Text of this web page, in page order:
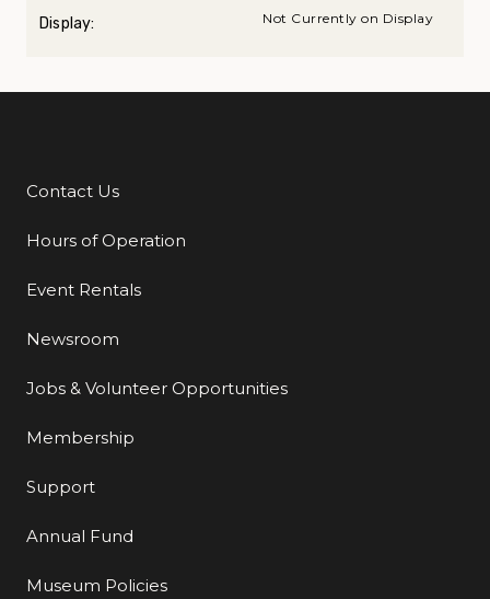
Display: Not Currently on Display
Additional Links
Contact Us
Hours of Operation
Event Rentals
Newsroom
Jobs & Volunteer Opportunities
Membership
Support
Annual Fund
Museum Policies